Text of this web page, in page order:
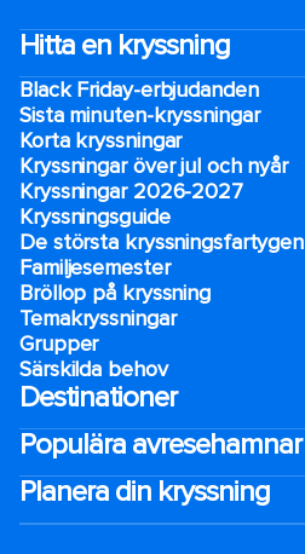
Hitta en kryssning
Black Friday-erbjudanden
Sista minuten-kryssningar
Korta kryssningar
Kryssningar över jul och nyår
Kryssningar 2026-2027
Kryssningsguide
De största kryssningsfartygen
Familjesemester
Bröllop på kryssning
Temakryssningar
Grupper
Särskilda behov
Destinationer
Populära avresehamnar
Planera din kryssning